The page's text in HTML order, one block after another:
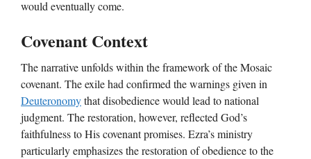
would eventually come.
Covenant Context
The narrative unfolds within the framework of the Mosaic
covenant. The exile had confirmed the warnings given in
Deuteronomythat disobedience would lead to national
judgment. The restoration, however, reflected God’s
faithfulness to His covenant promises. Ezra’s ministry
particularly emphasizes the restoration of obedience to the